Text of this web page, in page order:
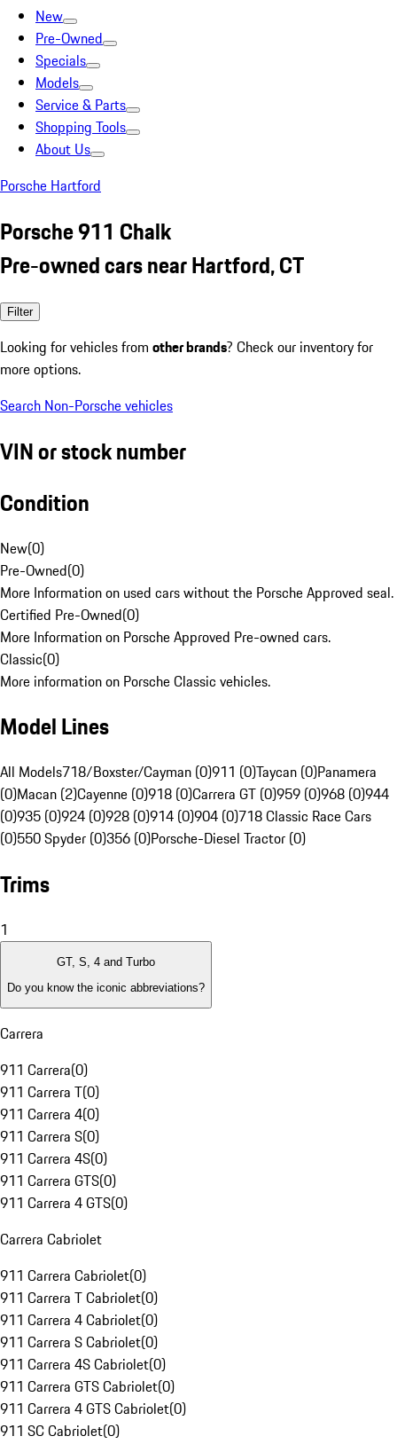
New
Pre-Owned
Specials
Models
Service & Parts
Shopping Tools
About Us
Porsche Hartford
Porsche 911 Chalk
Pre-owned cars near Hartford, CT
Filter
Looking for vehicles from other brands? Check our inventory for
more options.
Search Non-Porsche vehicles
VIN or stock number
Condition
New(0)
Pre-Owned(0)
More Information on used cars without the Porsche Approved seal.
Certified Pre-Owned(0)
More Information on Porsche Approved Pre-owned cars.
Classic(0)
More information on Porsche Classic vehicles.
Model Lines
All Models718/Boxster/Cayman (0)911 (0)Taycan (0)Panamera
(0)Macan (2)Cayenne (0)918 (0)Carrera GT (0)959 (0)968 (0)944
(0)935 (0)924 (0)928 (0)914 (0)904 (0)718 Classic Race Cars
(0)550 Spyder (0)356 (0)Porsche-Diesel Tractor (0)
Trims
1
GT, S, 4 and Turbo
Do you know the iconic abbreviations?
Carrera
911 Carrera(0)
911 Carrera T(0)
911 Carrera 4(0)
911 Carrera S(0)
911 Carrera 4S(0)
911 Carrera GTS(0)
911 Carrera 4 GTS(0)
Carrera Cabriolet
911 Carrera Cabriolet(0)
911 Carrera T Cabriolet(0)
911 Carrera 4 Cabriolet(0)
911 Carrera S Cabriolet(0)
911 Carrera 4S Cabriolet(0)
911 Carrera GTS Cabriolet(0)
911 Carrera 4 GTS Cabriolet(0)
911 SC Cabriolet(0)